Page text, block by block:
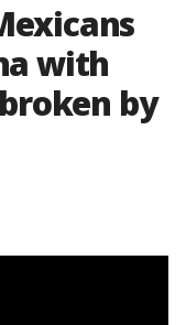
with
by